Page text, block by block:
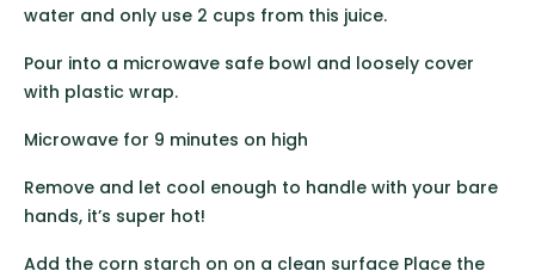
water and only use 2 cups from this juice.
Pour into a microwave safe bowl and loosely cover
with plastic wrap.
Microwave for 9 minutes on high
Remove and let cool enough to handle with your bare
hands, it’s super hot!
Add the corn starch on on a clean surface Place the